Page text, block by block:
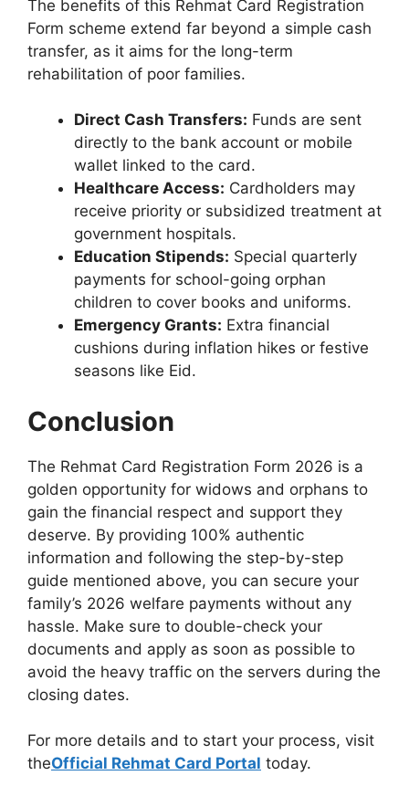
The benefits of this Rehmat Card Registration
Form scheme extend far beyond a simple cash
transfer, as it aims for the long-term
rehabilitation of poor families.
Direct Cash Transfers: Funds are sent
directly to the bank account or mobile
wallet linked to the card.
Healthcare Access: Cardholders may
receive priority or subsidized treatment at
government hospitals.
Education Stipends: Special quarterly
payments for school-going orphan
children to cover books and uniforms.
Emergency Grants: Extra financial
cushions during inflation hikes or festive
seasons like Eid.
Conclusion
The Rehmat Card Registration Form 2026 is a
golden opportunity for widows and orphans to
gain the financial respect and support they
deserve. By providing 100% authentic
information and following the step-by-step
guide mentioned above, you can secure your
family’s 2026 welfare payments without any
hassle. Make sure to double-check your
documents and apply as soon as possible to
avoid the heavy traffic on the servers during the
closing dates.
For more details and to start your process, visit
theOfficial Rehmat Card Portal today.